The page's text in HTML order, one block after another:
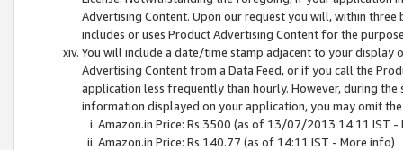
Advertising Content. Upon our request you will, within
includes or uses Product Advertising Content for the
You will include a date/time stamp adjacent to your
Advertising Content from a Data Feed, or if you call the
application less frequently than hourly. However, during
information displayed on your application, you may omit
Amazon.in Price: Rs.3500 (as of 13/07/2013 14:11 IST -
Amazon.in Price: Rs.140.77 (as of 14:11 IST - More info)